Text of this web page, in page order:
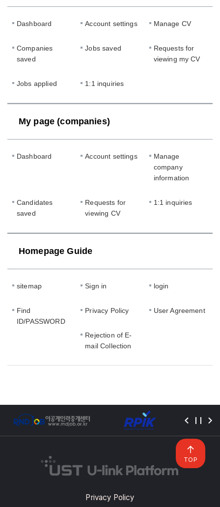
Dashboard Account settings Manage CV
Companies
saved
Jobs saved
Requests for
viewing my CV
Jobs applied 1:1 inquiries
My page (companies)
Dashboard Account settings
Manage
company
information
Candidates
saved
Requests for
viewing CV
1:1 inquiries
Homepage Guide
sitemap Sign in login
Find
ID/PASSWORD
Privacy Policy User Agreement
Rejection of E-
mail Collection
Privacy Policy
TOP